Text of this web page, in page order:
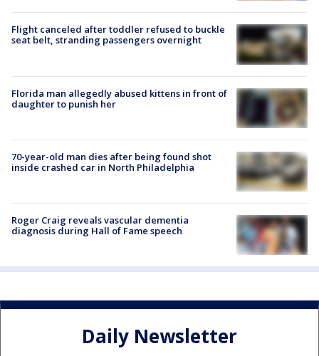
Flight canceled after toddler refused to buckle
seat belt, stranding passengers overnight
Florida man allegedly abused kittens in front of
daughter to punish her
70-year-old man dies after being found shot
inside crashed car in North Philadelphia
Roger Craig reveals vascular dementia
diagnosis during Hall of Fame speech
Daily Newsletter